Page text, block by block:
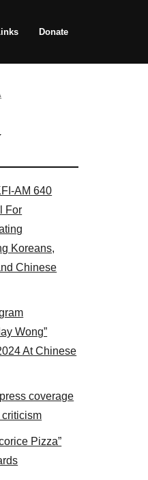
Donate
AM 640
For
Koreans,
Chinese
Wong”
At Chinese
coverage
criticism
Pizza”